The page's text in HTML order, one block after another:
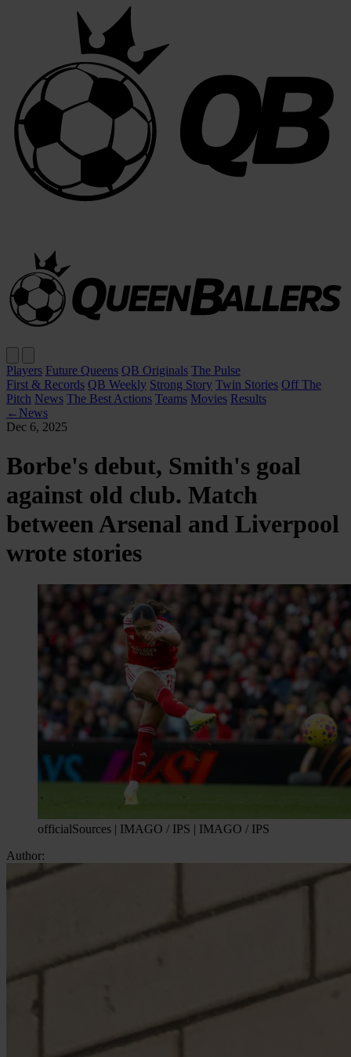
Players Future Queens QB Originals The Pulse
First & Records QB Weekly Strong Story Twin Stories Off The
Pitch News The Best Actions Teams Movies Results
← News
Dec 6, 2025
Borbe's debut, Smith's goal
against old club. Match
between Arsenal and Liverpool
wrote stories
officialSources | IMAGO / IPS | IMAGO / IPS
Author: